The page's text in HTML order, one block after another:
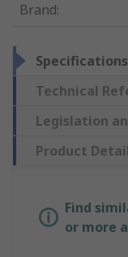
Brand:
Specifications
Technical
Legislation
Product
Find
or more